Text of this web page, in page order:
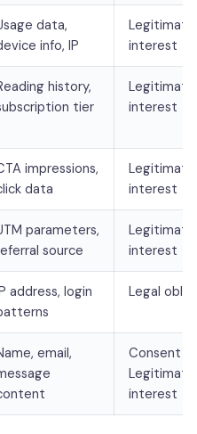
data,
info, IP
Legitimate
interest
history,
tier
Legitimate
interest
impressions,
data
Legitimate
interest
parameters,
source
Legitimate
interest
address, login
Legal
email,
Consent /
Legitimate
interest